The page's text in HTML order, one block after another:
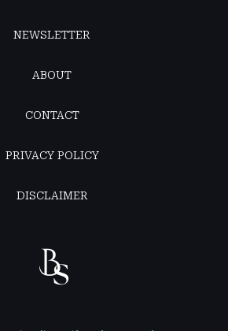
NEWSLETTER
ABOUT
CONTACT
PRIVACY POLICY
DISCLAIMER